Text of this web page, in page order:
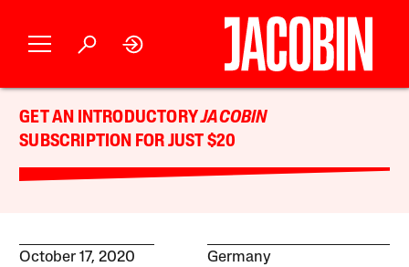
GET AN INTRODUCTORYJACOBIN
SUBSCRIPTION FOR JUST $20
October 17, 2020 Germany